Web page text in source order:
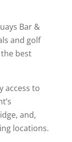
Bar &
and golf
best
access to
and,
locations.